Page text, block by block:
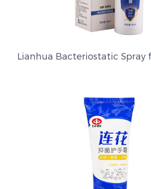
Lianhua Bacteriostatic Spray